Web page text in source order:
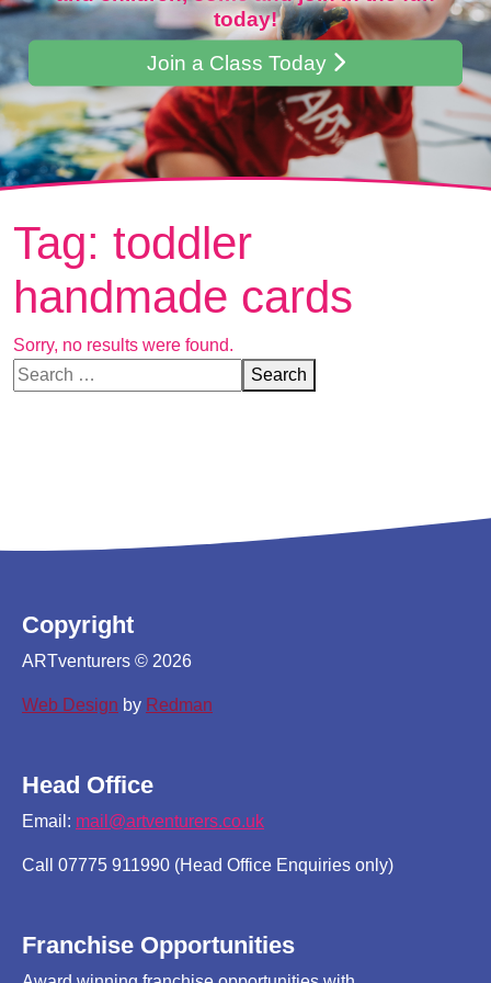
today!
Join a Class Today
Tag: toddler
handmade cards
Sorry, no results were found.
Search for:
Search
Copyright
ARTventurers © 2026
Web Design by Redman
Head Office
Email: mail@artventurers.co.uk
Call 07775 911990 (Head Office Enquiries only)
Franchise Opportunities